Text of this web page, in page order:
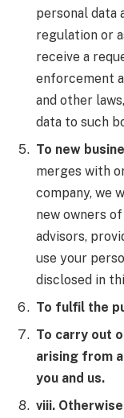
personal data
regulation or
receive a
enforcement
and other
data to such
To new
merges with
company, we
new owners
advisors,
use your
disclosed in
To fulfil the
To carry out
arising from
you and us.
viii.